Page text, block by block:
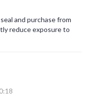
and purchase from
reduce exposure to